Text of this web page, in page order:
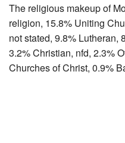
The religious makeup of
religion, 15.8% Uniting
not stated, 9.8% Lutheran,
3.2% Christian, nfd, 2.3%
Churches of Christ, 0.9%